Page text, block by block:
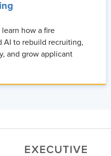
learn how a fire
AI to rebuild recruiting,
and grow applicant